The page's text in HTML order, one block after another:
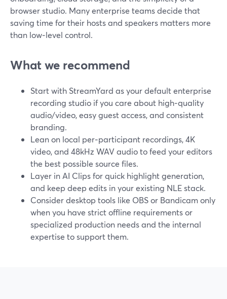
browser studio. Many enterprise teams decide that
saving time for their hosts and speakers matters more
than low‑level control.
What we recommend
Start with StreamYard as your default enterprise
recording studio if you care about high‑quality
audio/video, easy guest access, and consistent
branding.
Lean on local per‑participant recordings, 4K
video, and 48kHz WAV audio to feed your editors
the best possible source files.
Layer in AI Clips for quick highlight generation,
and keep deep edits in your existing NLE stack.
Consider desktop tools like OBS or Bandicam only
when you have strict offline requirements or
specialized production needs and the internal
expertise to support them.